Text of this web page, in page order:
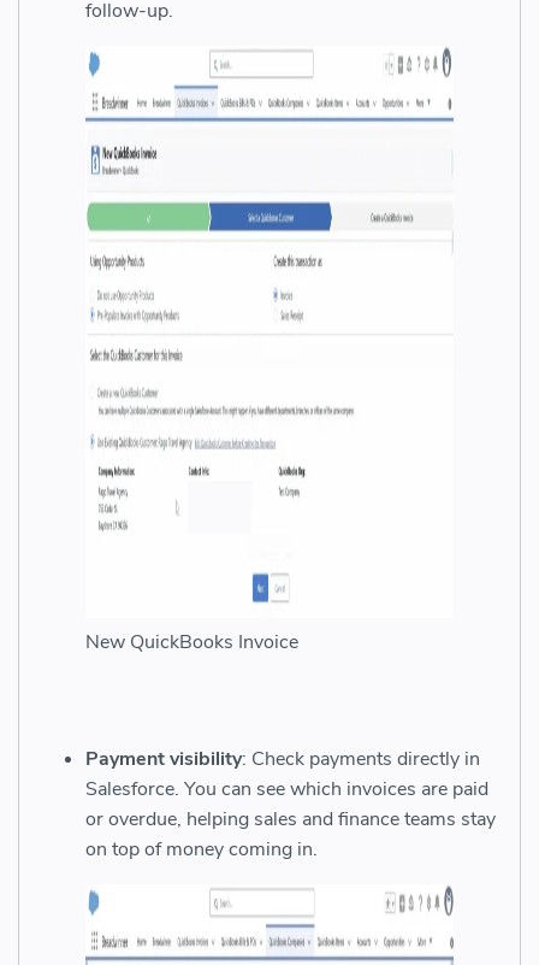
follow-up.
New QuickBooks Invoice
Payment visibility: Check payments directly in
Salesforce. You can see which invoices are paid
or overdue, helping sales and finance teams stay
on top of money coming in.